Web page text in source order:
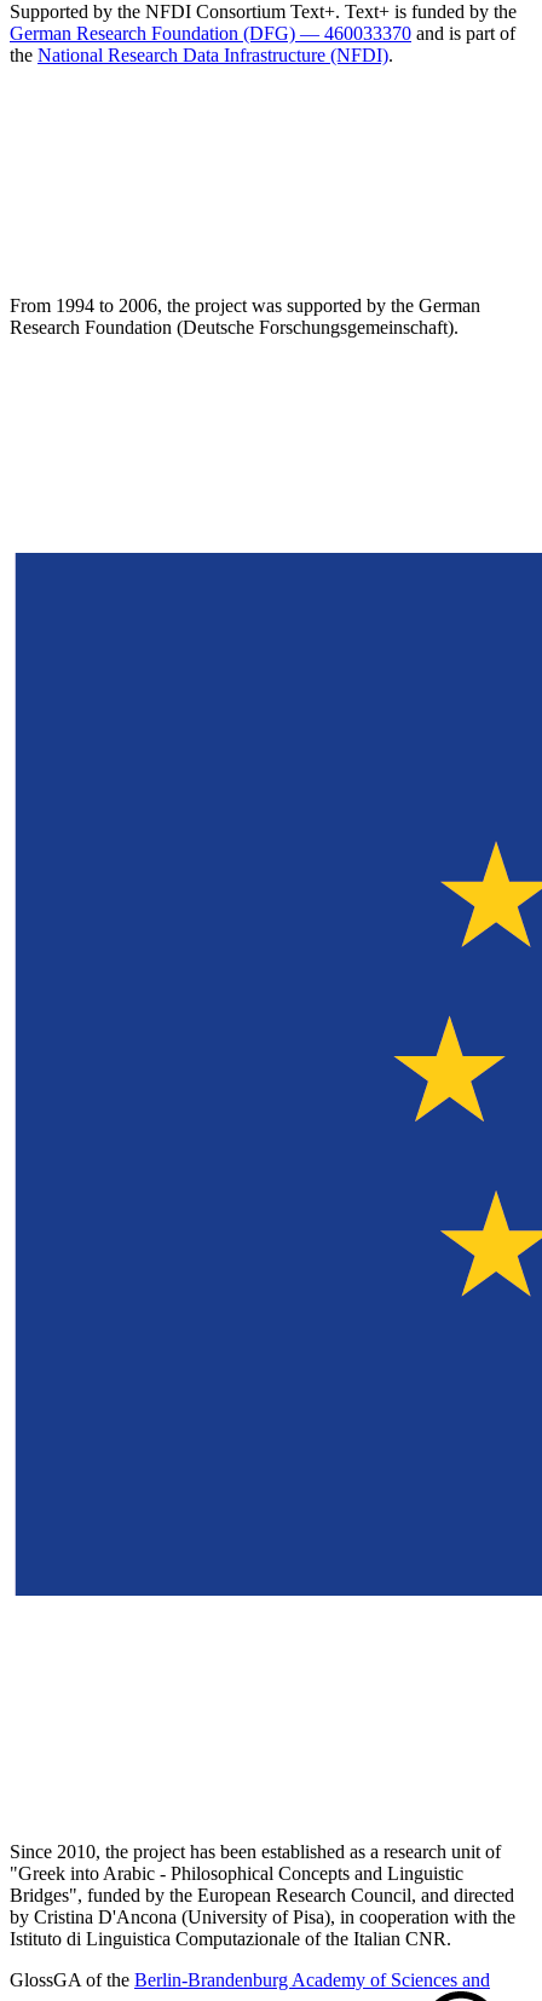
Supported by the NFDI Consortium Text+. Text+ is funded by the
German Research Foundation (DFG) — 460033370 and is part of
the National Research Data Infrastructure (NFDI).
From 1994 to 2006, the project was supported by the German
Research Foundation (Deutsche Forschungsgemeinschaft).
Since 2010, the project has been established as a research unit of
"Greek into Arabic - Philosophical Concepts and Linguistic
Bridges", funded by the European Research Council, and directed
by Cristina D'Ancona (University of Pisa), in cooperation with the
Istituto di Linguistica Computazionale of the Italian CNR.
GlossGA of the Berlin-Brandenburg Academy of Sciences and